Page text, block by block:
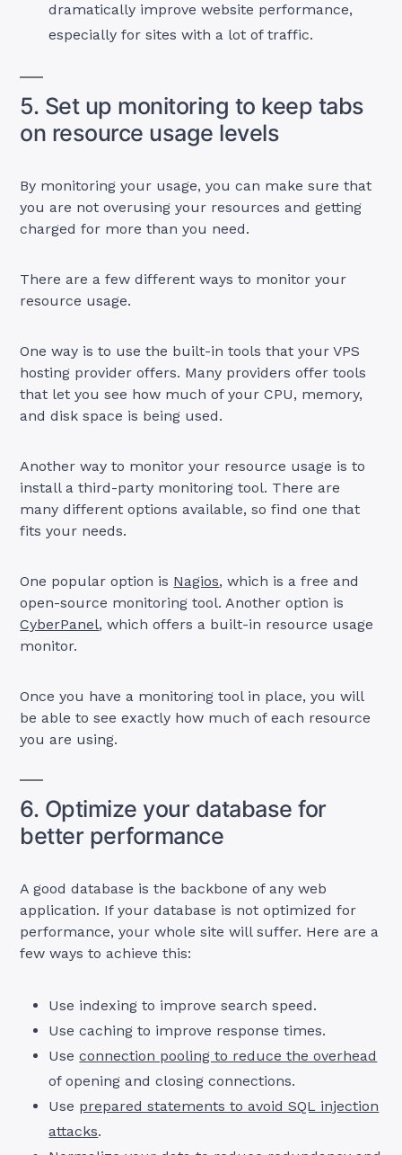
dramatically improve website performance,
especially for sites with a lot of traffic.
5. Set up monitoring to keep tabs
on resource usage levels
By monitoring your usage, you can make sure that
you are not overusing your resources and getting
charged for more than you need.
There are a few different ways to monitor your
resource usage.
One way is to use the built-in tools that your VPS
hosting provider offers. Many providers offer tools
that let you see how much of your CPU, memory,
and disk space is being used.
Another way to monitor your resource usage is to
install a third-party monitoring tool. There are
many different options available, so find one that
fits your needs.
One popular option is Nagios, which is a free and
open-source monitoring tool. Another option is
CyberPanel, which offers a built-in resource usage
monitor.
Once you have a monitoring tool in place, you will
be able to see exactly how much of each resource
you are using.
6. Optimize your database for
better performance
A good database is the backbone of any web
application. If your database is not optimized for
performance, your whole site will suffer. Here are a
few ways to achieve this:
Use indexing to improve search speed.
Use caching to improve response times.
Useconnection pooling to reduce the overhead
of opening and closing connections.
Use prepared statements to avoid SQL injection
attacks.